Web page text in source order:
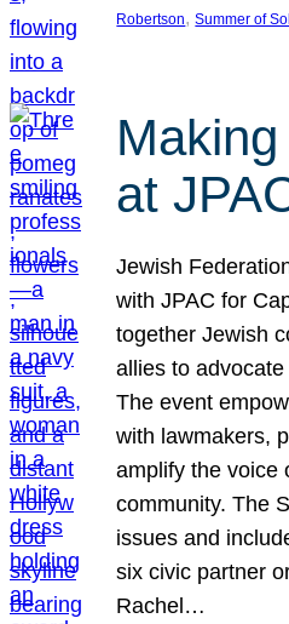
Robertson, Summer of
at
Jewish
with JPAC for
together Jewish
allies to
The event
with lawmakers,
amplify the voice
community. The
issues and
six civic partner
Rachel…